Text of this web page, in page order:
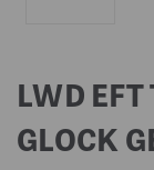
LWD
GLOCK